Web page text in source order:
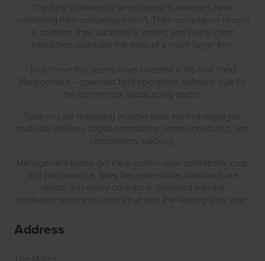
The best commercial landscaping businesses have
something their competitors don't. Their compliance record
is spotless, their audit trail is instant, and every client
interaction looks like the work of a much larger firm.
To achieve this, teams have invested in Re-flow Field
Management – specialist field operations software built for
the commercial landscaping sector.
Tools include managing multiple plots within a single job,
multi-site delivery, digital compliance, smart scheduling, and
competency tracking.
Management teams get clear control over operations, cost,
and performance. Sites become visible, standards are
raised, and every contract is delivered with the
professionalism and control that sets the leading firms apar
Address
The Mount